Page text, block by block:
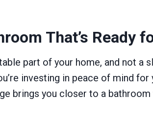
That’s Ready
part of your home, and not a
investing in peace of mind
brings you closer to a